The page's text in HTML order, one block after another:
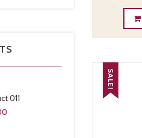
SALE!
011